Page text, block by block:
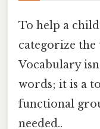
To help a
categorize the
Vocabulary
words; it is a
functional
needed..